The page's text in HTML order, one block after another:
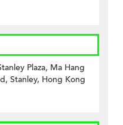
Plaza, Ma Hang
Stanley, Hong Kong